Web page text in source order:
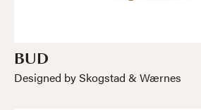
BUD
Designed by Skogstad & Wærnes